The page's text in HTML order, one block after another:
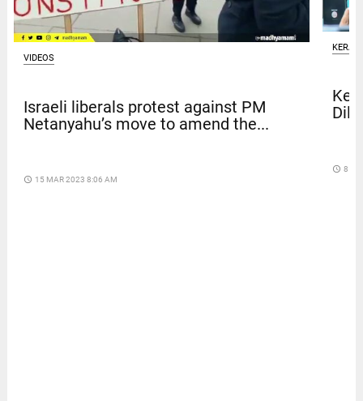
VIDEOS
Israeli liberals protest against PM
Netanyahu’s move to amend the...
access_time 15 MAR 2023 8:06 AM
access_time 8